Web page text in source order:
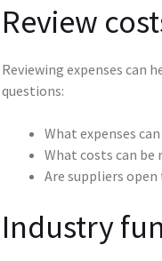
Review
Reviewing expenses can
questions:
What expenses
What costs can
Are suppliers
Industry